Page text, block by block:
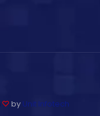
♡by Unit Infotech